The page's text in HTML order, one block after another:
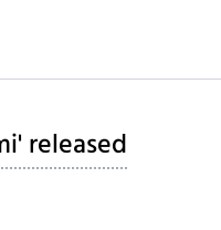
released